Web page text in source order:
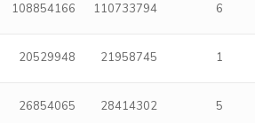
108854166 110733794 6
20529948 21958745 1
26854065 28414302 5